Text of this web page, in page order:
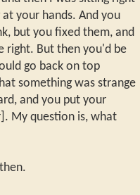
your hands. And you
but you fixed them, and
right. But then you'd be
go back on top
something was strange
and you put your
My question is, what